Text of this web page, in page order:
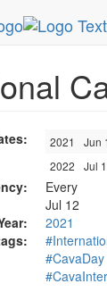
EventGuide
2021 Jun
2022
Jul
Every
Jul 12
2021
#CavaDay